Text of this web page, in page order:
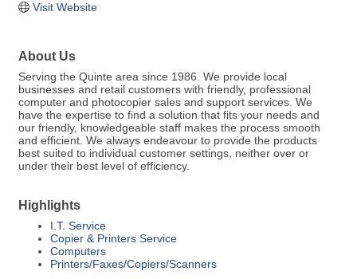
Visit Website
About Us
Serving the Quinte area since 1986. We provide local
businesses and retail customers with friendly, professional
computer and photocopier sales and support services. We
have the expertise to find a solution that fits your needs and
our friendly, knowledgeable staff makes the process smooth
and efficient. We always endeavour to provide the products
best suited to individual customer settings, neither over or
under their best level of efficiency.
Highlights
I.T. Service
Copier & Printers Service
Computers
Printers/Faxes/Copiers/Scanners